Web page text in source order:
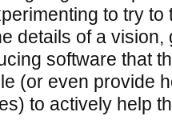
to try to
details of a
software that
(or even provide
to actively help